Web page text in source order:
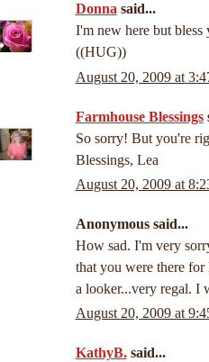
Donnasaid...
I'm new here but
((HUG))
August 20, 2009 at
Farmhouse Blessings
So sorry! But you're
Blessings, Lea
August 20, 2009 at
Anonymous said...
How sad. I'm very
that you were there for
a looker...very regal. I
August 20, 2009 at
KathyB.said...